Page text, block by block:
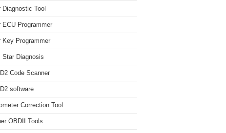
Diagnostic Tool
ECU Programmer
Key Programmer
Star Diagnosis
Code Scanner
software
Correction Tool
OBDII Tools